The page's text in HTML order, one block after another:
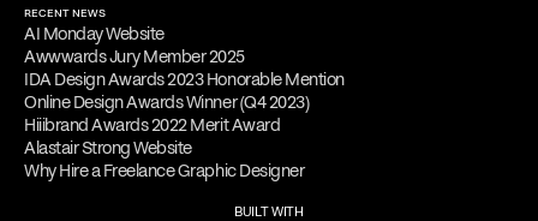
RECENT NEWS
AI Monday Website
Awwwards Jury Member 2025
IDA Design Awards 2023 Honorable Mention
Online Design Awards Winner (Q4 2023)
Hiiibrand Awards 2022 Merit Award
Alastair Strong Website
Why Hire a Freelance Graphic Designer
BUILT WITH